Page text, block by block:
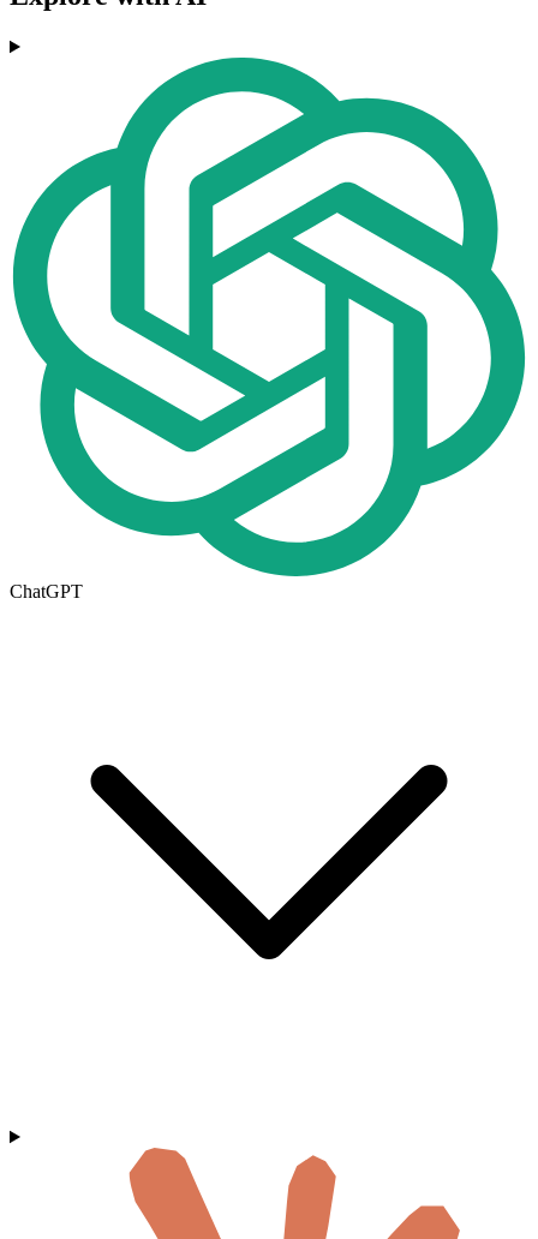
ChatGPT